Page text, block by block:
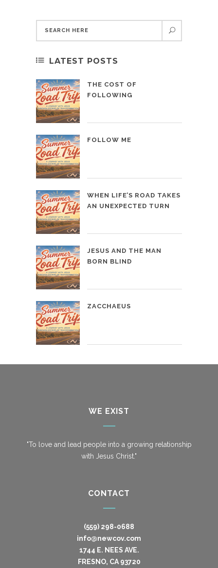
LATEST POSTS
THE COST OF
FOLLOWING
FOLLOW ME
WHEN LIFE’S ROAD TAKES
AN UNEXPECTED TURN
JESUS AND THE MAN
BORN BLIND
ZACCHAEUS
WE EXIST
"To love and lead people into a growing relationship
with Jesus Christ."
CONTACT
(559) 298-0688
info@newcov.com
1744 E. NEES AVE.
FRESNO, CA 93720